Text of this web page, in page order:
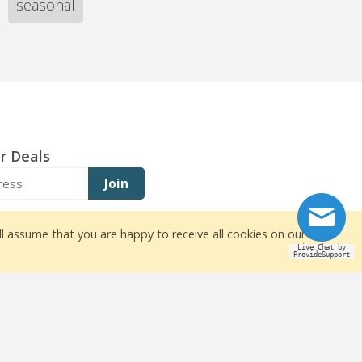
Live Chat by
ProvideSupport
seasonal
Deals
Join
that you are happy to receive all cookies on our